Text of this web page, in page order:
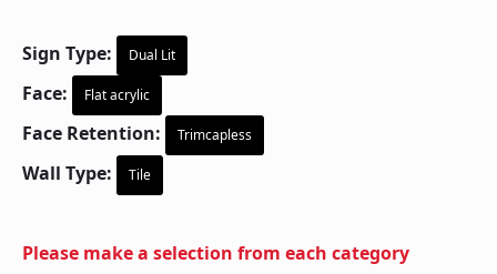
Sign Type: Dual Lit
Face: Flat acrylic
Face Retention: Trimcapless
Wall Type: Tile
Please make a selection from each category